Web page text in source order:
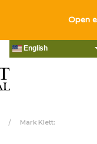
English
Mark Klett:
Open